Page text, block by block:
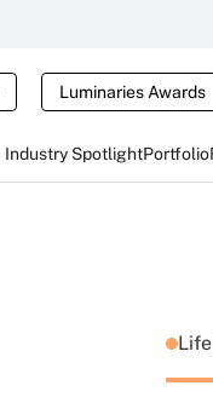
Luminaries Awards
Industry SpotlightPortfolio